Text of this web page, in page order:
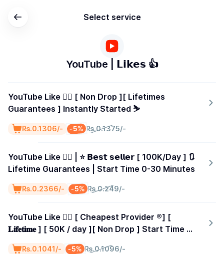
Select service
YouTube | 𝗟𝗶𝗸𝗲𝘀 👍
YouTube Like 👍🏻 [ Non Drop ][ Lifetimes
Guarantees ] Instantly Started ⛷️
₨.0.1375/-
-5%
₨.0.1306/-
YouTube Like 👍🏻 | ⭐ 𝗕𝗲𝘀𝘁 𝘀𝗲𝗹𝗹𝗲𝗿 [ 100K/Day ] 🔃
Lifetime Guarantees | Start Time 0-30 Minutes
₨.0.249/-
-5%
₨.0.2366/-
YouTube Like 👍🏻 [ Cheapest Provider ®️] [
𝐋𝐢𝐟𝐞𝐭𝐢𝐦𝐞 ] [ 50K / day ][ Non Drop ] Start Time 0-
₨.0.1096/-
-5%
₨.0.1041/-